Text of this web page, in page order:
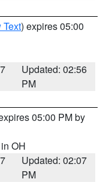
Text) expires 05:00
Updated: 02:56
PM
05:00 PM by
OH
Updated: 02:07
PM